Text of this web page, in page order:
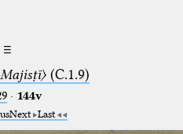
☰
(C.1.9)
· 144v
Next Last